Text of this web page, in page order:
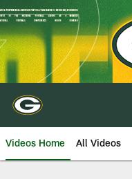
Skip
to
main
content
Videos Home All Videos